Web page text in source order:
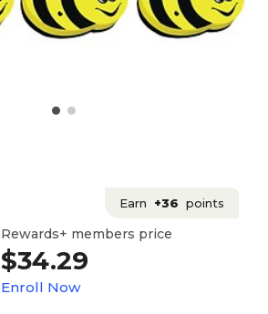
Earn +36 points
Rewards+ members price
$34.29
Enroll Now